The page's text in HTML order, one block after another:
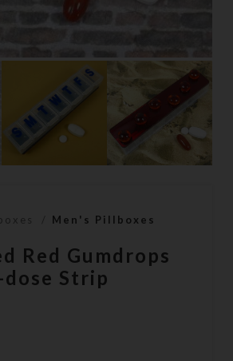
Men's Pillboxes
Red Gumdrops
dose Strip